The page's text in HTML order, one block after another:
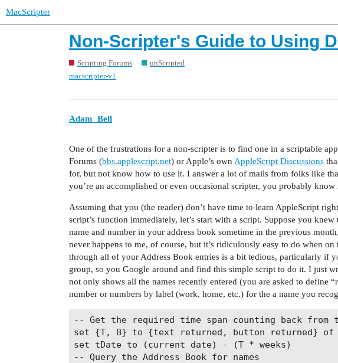
MacScripter
Non-Scripter's Guide to Using
Scripting Forums
unScripted
macscripter-v1
Adam_Bell
One of the frustrations for a non-scripter is to find one in a scriptable
Forums (bbs.applescript.net) or Apple’s own AppleScript Discussions
for, but not know how to use it. I answer a lot of mails from folks like
you’re an accomplished or even occasional scripter, you probably know
Assuming that you (the reader) don’t have time to learn AppleScript
script’s function immediately, let’s start with a script. Suppose you
name and number in your address book sometime in the previous
never happens to me, of course, but it’s ridiculously easy to do when
through all of your Address Book entries is a bit tedious, particularly if
group, so you Google around and find this simple script to do it. I just
not only shows all the names recently entered (you are asked to define
number or numbers by label (work, home, etc.) for the a name you
-- Get the required time span counting back from
set {T, B} to {text returned, button returned} of
set tDate to (current date) - (T * weeks)
-- Query the Address Book for names